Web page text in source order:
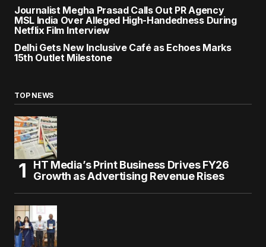
Journalist Megha Prasad Calls Out PR Agency
MSL India Over Alleged High-Handedness During
Netflix Film Interview
Delhi Gets New Inclusive Café as Echoes Marks
15th Outlet Milestone
TOP NEWS
HT Media’s Print Business Drives FY26
Growth as Advertising Revenue Rises